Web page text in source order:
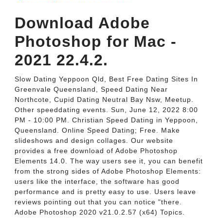
Download Adobe
Photoshop for Mac -
2021 22.4.2.
Slow Dating Yeppoon Qld, Best Free Dating Sites In
Greenvale Queensland, Speed Dating Near
Northcote, Cupid Dating Neutral Bay Nsw, Meetup.
Other speeddating events. Sun, June 12, 2022 8:00
PM - 10:00 PM. Christian Speed Dating in Yeppoon,
Queensland. Online Speed Dating; Free. Make
slideshows and design collages. Our website
provides a free download of Adobe Photoshop
Elements 14.0. The way users see it, you can benefit
from the strong sides of Adobe Photoshop Elements:
users like the interface, the software has good
performance and is pretty easy to use. Users leave
reviews pointing out that you can notice "there.
Adobe Photoshop 2020 v21.0.2.57 (x64) Topics.